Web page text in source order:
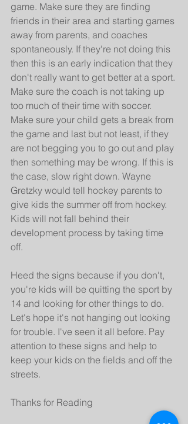
game. Make sure they are finding
friends in their area and starting games
away from parents, and coaches
spontaneously. If they're not doing this
then this is an early indication that they
don't really want to get better at a sport.
Make sure the coach is not taking up
too much of their time with soccer.
Make sure your child gets a break from
the game and last but not least, if they
are not begging you to go out and play
then something may be wrong. If this is
the case, slow right down. Wayne
Gretzky would tell hockey parents to
give kids the summer off from hockey.
Kids will not fall behind their
development process by taking time
off.
Heed the signs because if you don't,
you're kids will be quitting the sport by
14 and looking for other things to do.
Let's hope it's not hanging out looking
for trouble. I've seen it all before. Pay
attention to these signs and help to
keep your kids on the fields and off the
streets.
Thanks for Reading